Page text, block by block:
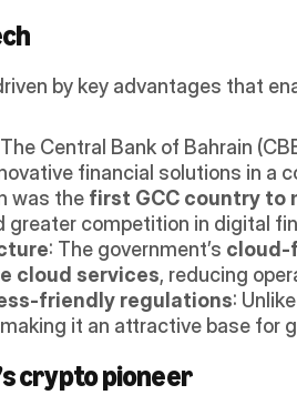
by key advantages that
Central Bank of Bahrain
financial solutions in a
was the first GCC country to
competition in digital
: The government’s cloud-
cloud services, reducing
friendly regulations:
it an attractive base for
crypto pioneer